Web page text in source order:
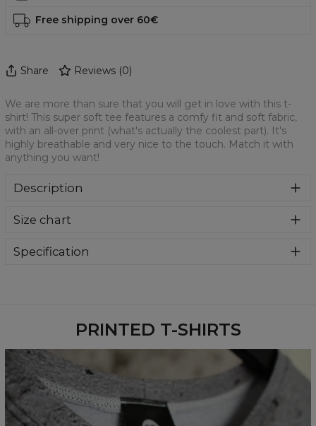
Free shipping over 60€
Share Reviews (0)
We are more than sure that you will get in love with this t-
shirt! This super soft tee features a comfy fit and soft fabric,
with an all-over print (what's actually the coolest part). It's
highly breathable and very nice to the touch. Match it with
anything you want!
Description
shirt! This super soft tee features a comfy fit and soft
part). It's highly breathable and very nice to the touch.
Size chart
Specification
PRINTED T-SHIRTS